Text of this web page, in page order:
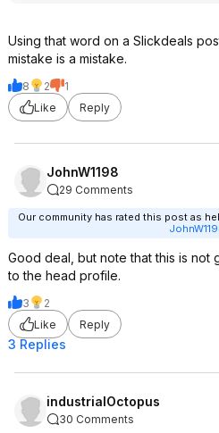
Boss. Here is just 1 of those
discussions:
https://www.reddit.com/r/
_with/
For COMPARISON - American
n.com/prod...162ff16c-1
For COMPARISON - here is a
($49.97) that has been getting a
https://www.walmart.com/ip/
T...5baa59fe09
A HEAVIER option, but in the
pricing arena ($32.00) is this
from Harbor Freight:
https://www.harborfreig
1...3IQAvD_BwE
by an Amish family in Maine, is
Snow and Nealley axe:
Using that word on a Slickdeals
mistake is a mistake.
8 2
1
Like
Reply
JohnW1198
29 Comments
Our community has rated this post as
Good deal, but note that this is
to the head profile.
3
2
Like
Reply
3 Replies
industrialOctopus
30 Comments